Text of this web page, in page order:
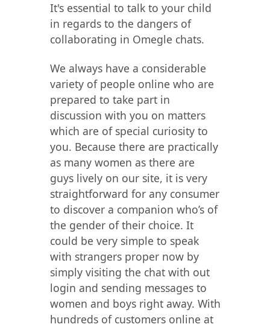
It's essential to talk to your child
in regards to the dangers of
collaborating in Omegle chats.
We always have a considerable
variety of people online who are
prepared to take part in
discussion with you on matters
which are of special curiosity to
you. Because there are practically
as many women as there are
guys lively on our site, it is very
straightforward for any consumer
to discover a companion who’s of
the gender of their choice. It
could be very simple to speak
with strangers proper now by
simply visiting the chat with out
login and sending messages to
women and boys right away. With
hundreds of customers online at